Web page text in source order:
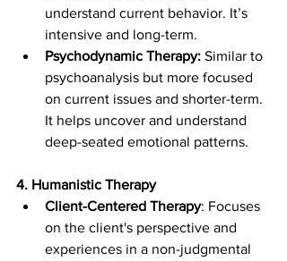
understand current behavior. It’s
intensive and long-term.
Psychodynamic Therapy: Similar to
psychoanalysis but more focused
on current issues and shorter-term.
It helps uncover and understand
deep-seated emotional patterns.
4. Humanistic Therapy
Client-Centered Therapy: Focuses
on the client's perspective and
experiences in a non-judgmental